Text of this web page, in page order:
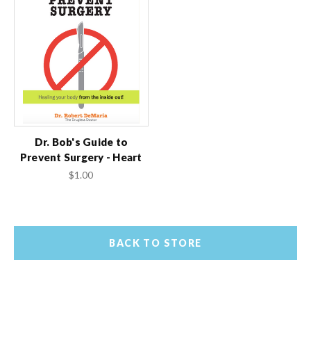
Dr. Bob's Guide to
Prevent Surgery - Heart
$1.00
BACK TO STORE